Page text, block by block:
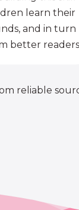
learn their
and in turn
better
reliable